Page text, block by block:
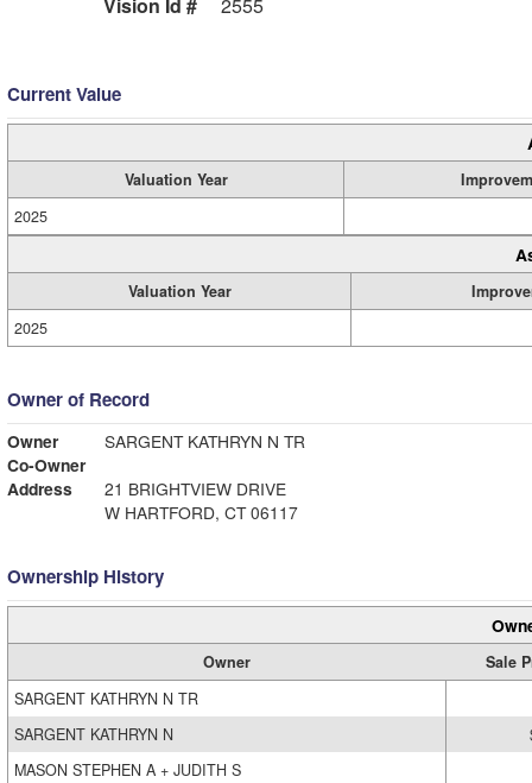
Current Value
Valuation Year
2025
Valuation Year
2025
Owner of Record
Owner
SARGENT KATHRYN N TR
Co-Owner
Address
21 BRIGHTVIEW DRIVE
W HARTFORD, CT 06117
Ownership History
Owner
Sale
SARGENT KATHRYN N TR
SARGENT KATHRYN N
MASON STEPHEN A + JUDITH S